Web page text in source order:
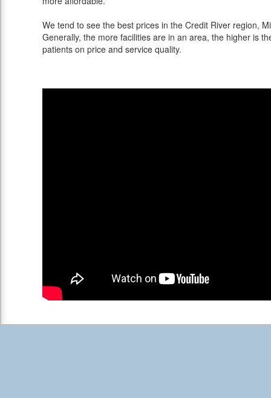
We tend to see the best prices in the Credit River region,
Generally, the more facilities are in an area, the higher is
patients on price and service quality.